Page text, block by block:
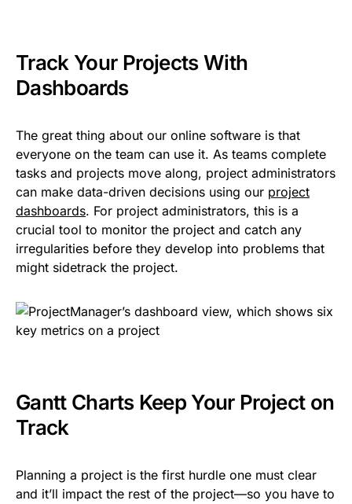
Track Your Projects With
Dashboards
The great thing about our online software is that
everyone on the team can use it. As teams complete
tasks and projects move along, project administrators
can make data-driven decisions using our project
dashboards. For project administrators, this is a
crucial tool to monitor the project and catch any
irregularities before they develop into problems that
might sidetrack the project.
Gantt Charts Keep Your Project on
Track
Planning a project is the first hurdle one must clear
and it’ll impact the rest of the project—so you have to